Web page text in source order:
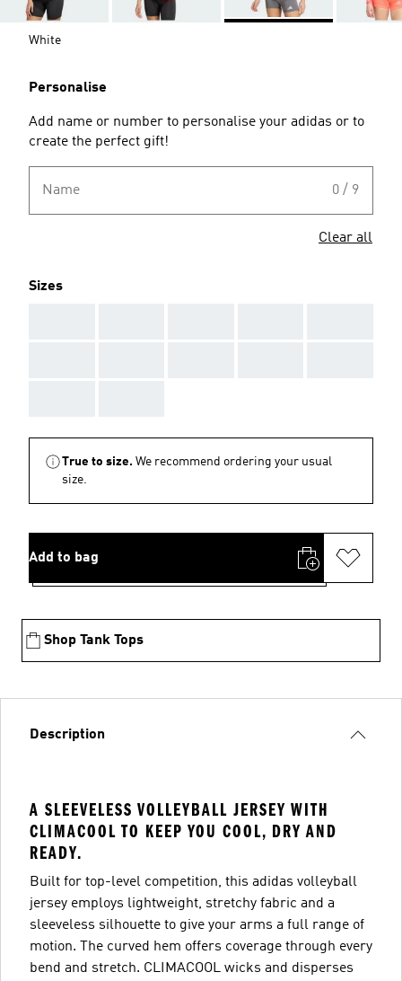
White
Personalise
Add name or number to personalise your adidas or to
create the perfect gift!
Name 0 / 9
Clear all
Sizes
True to size. We recommend ordering your usual
size.
Add to bag
Shop Tank Tops
Description
A SLEEVELESS VOLLEYBALL JERSEY WITH
CLIMACOOL TO KEEP YOU COOL, DRY AND
READY.
Built for top-level competition, this adidas volleyball
jersey employs lightweight, stretchy fabric and a
sleeveless silhouette to give your arms a full range of
motion. The curved hem offers coverage through every
bend and stretch. CLIMACOOL wicks and disperses